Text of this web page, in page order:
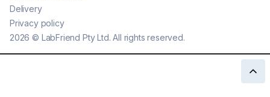
2026 © LabFriend Pty Ltd. All rights reserved.
Delivery
Privacy policy